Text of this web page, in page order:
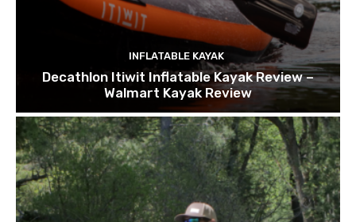
INFLATABLE KAYAK
Decathlon Itiwit Inflatable Kayak Review –
Walmart Kayak Review